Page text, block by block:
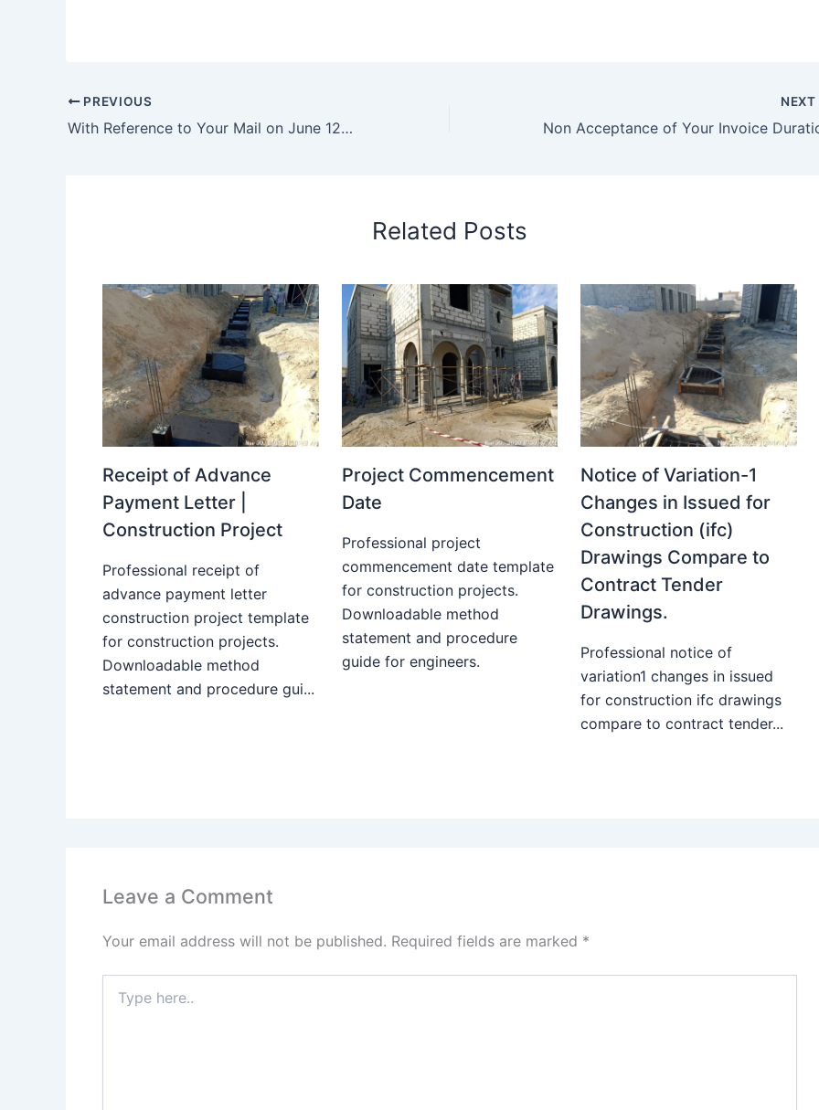
PREVIOUS
With Reference to Your Mail on June 12th Regarding Removal of Concrete Ramp – reference your mail june 12th
NEXT
Non Acceptance of Your Invoice
Related Posts
Receipt of Advance
Payment Letter |
Construction Project
Professional receipt of
advance payment letter
construction project template
for construction projects.
Downloadable method
statement and procedure gui...
Project Commencement
Date
Professional project
commencement date template
for construction projects.
Downloadable method
statement and procedure
guide for engineers.
Notice of Variation-1
Changes in Issued for
Construction (ifc)
Drawings Compare to
Contract Tender
Drawings.
Professional notice of
variation1 changes in issued
for construction ifc drawings
compare to contract tender...
Leave a Comment
Your email address will not be published. Required fields are marked *
here..